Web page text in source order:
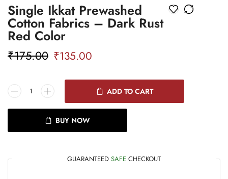
Single Ikkat Prewashed
Cotton Fabrics – Dark Rust
Red Color
₹175.00 ₹135.00
ADD TO CART
BUY NOW
GUARANTEED SAFE CHECKOUT